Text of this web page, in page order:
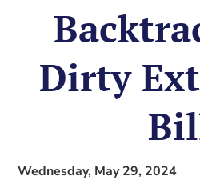
Dirty
Wednesday, May 29, 2024